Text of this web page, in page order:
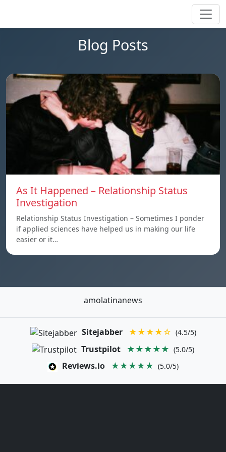
Blog Posts
As It Happened – Relationship Status
Investigation
Relationship Status Investigation – Sometimes I ponder
if applied sciences have helped us in making our life
easier or it…
amolatinanews
Sitejabber ★★★★☆ (4.5/5)
Trustpilot ★★★★★ (5.0/5)
Reviews.io ★★★★★ (5.0/5)